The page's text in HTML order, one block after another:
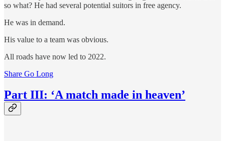
so what? He had several potential suitors in free agency.
He was in demand.
His value to a team was obvious.
All roads have now led to 2022.
Share Go Long
Part III: ‘A match made in heaven’